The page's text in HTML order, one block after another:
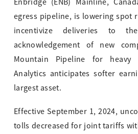
Enbridge (ENB) Mainline,
egress pipeline, is lowering spot
incentivize deliveries to
acknowledgement of new
Mountain Pipeline for heavy
Analytics anticipates softer
largest asset.
Effective September 1, 2024,
tolls decreased for joint tariffs